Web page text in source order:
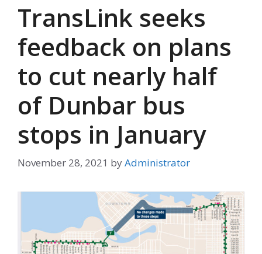
TransLink seeks
feedback on plans
to cut nearly half
of Dunbar bus
stops in January
November 28, 2021 byAdministrator